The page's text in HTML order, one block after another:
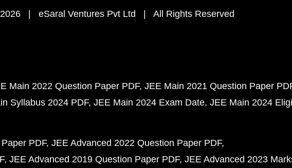
| eSaral Ventures Pvt Ltd | All Rights Reserved
Main 2022 Question Paper PDF JEE Main 2021 Question Paper
Syllabus 2024 PDF JEE Main 2024 Exam Date JEE Main 2024
PDF JEE Advanced 2022 Question Paper PDF
JEE Advanced 2019 Question Paper PDF JEE Advanced 2023